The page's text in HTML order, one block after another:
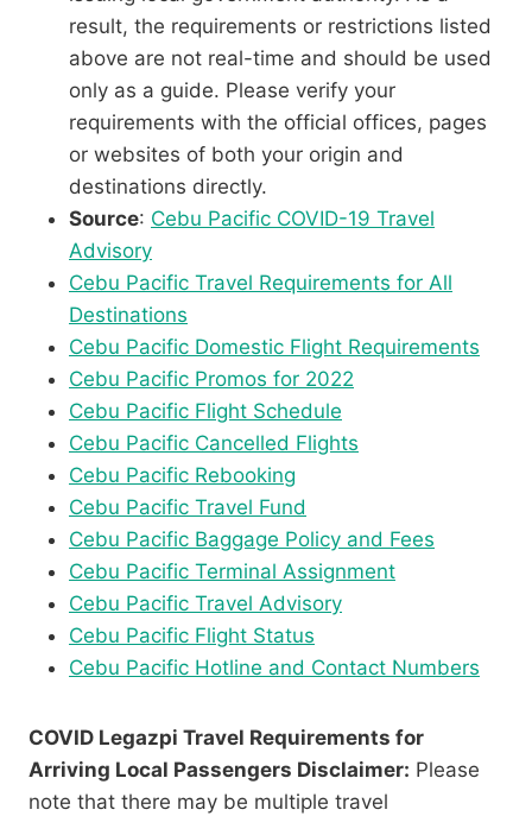
result, the requirements or restrictions listed
above are not real-time and should be used
only as a guide. Please verify your
requirements with the official offices, pages
or websites of both your origin and
destinations directly.
Source: Cebu Pacific COVID-19 Travel
Advisory
Cebu Pacific Travel Requirements for All
Destinations
Cebu Pacific Domestic Flight Requirements
Cebu Pacific Promos for 2022
Cebu Pacific Flight Schedule
Cebu Pacific Cancelled Flights
Cebu Pacific Rebooking
Cebu Pacific Travel Fund
Cebu Pacific Baggage Policy and Fees
Cebu Pacific Terminal Assignment
Cebu Pacific Travel Advisory
Cebu Pacific Flight Status
Cebu Pacific Hotline and Contact Numbers
COVID Legazpi Travel Requirements for
Arriving Local Passengers Disclaimer: Please
note that there may be multiple travel